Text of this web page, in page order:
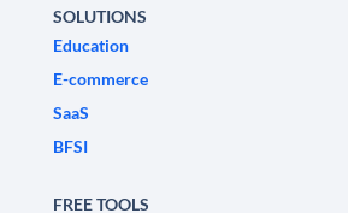
SOLUTIONS
Education
E-commerce
SaaS
BFSI
FREE TOOLS